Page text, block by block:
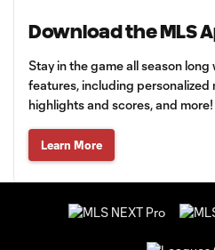
Download the MLS
Stay in the game all season
features, including personalized
highlights and scores, and more!
Learn More